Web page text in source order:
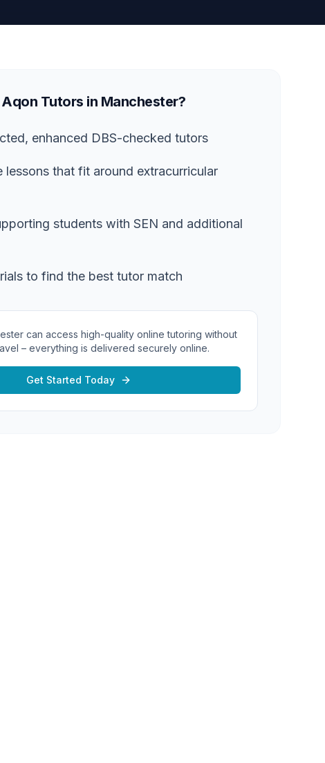
Tutors in Manchester?
enhanced DBS-checked tutors
lessons that fit around extracurricular
students with SEN and additional
to find the best tutor match
can access high-quality online tutoring without
– everything is delivered securely online.
Get Started Today